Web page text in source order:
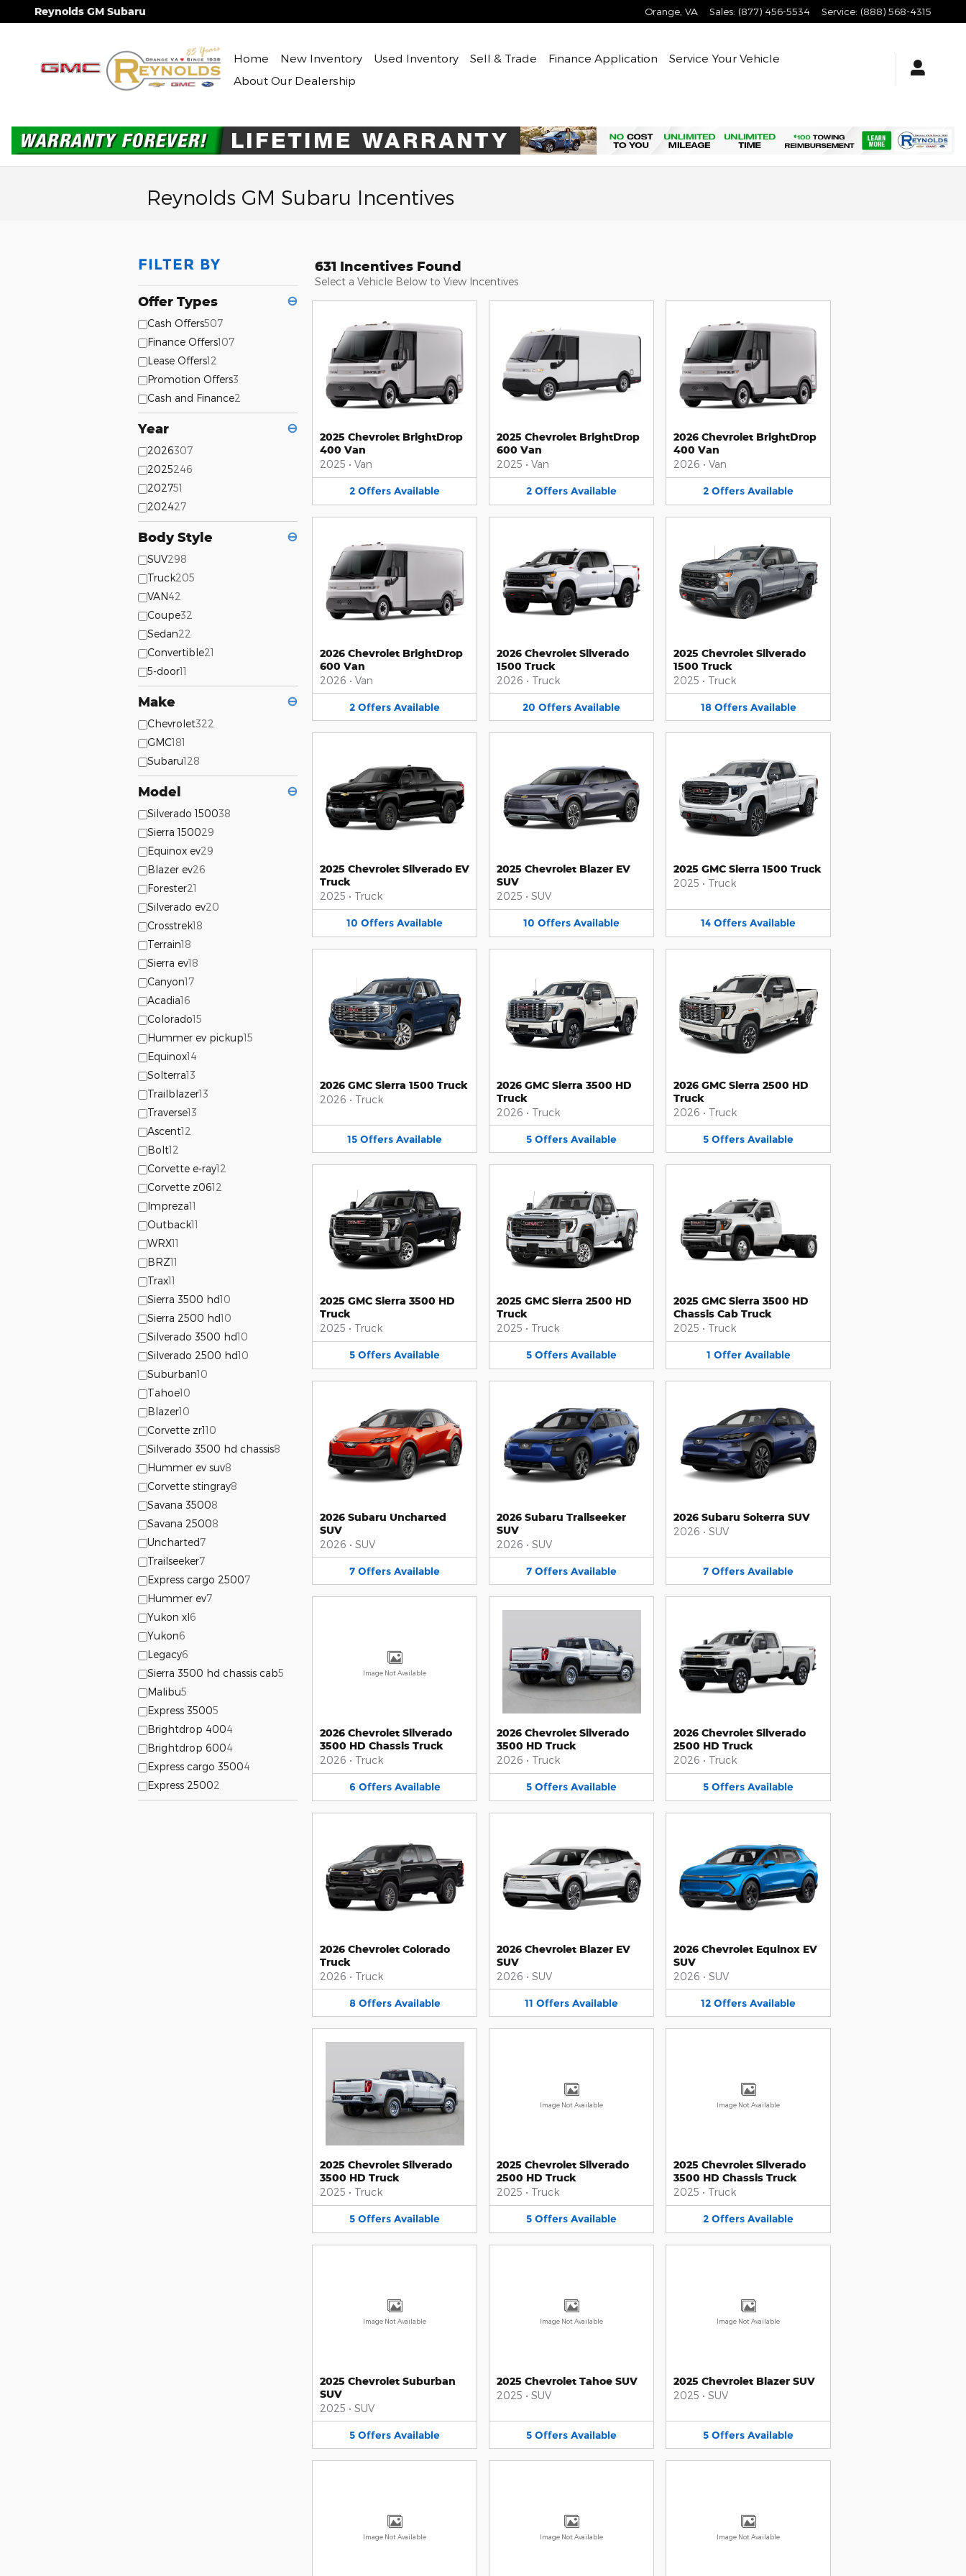
Skip to main content
Reynolds GM Subaru Orange VA Sales: (877) 456-5534 Service: (888) 568-4315
Home New Inventory Used Inventory Sell & Trade Finance Application
Service Your Vehicle
About Our Dealership
Reynolds GM Subaru Incentives
FILTER BY
Offer Types ⊖
Cash Offers507
Finance Offers107
Lease Offers12
Promotion Offers3
Cash and Finance2
Year ⊖
2026307
2025246
202751
202427
Body Style ⊖
SUV298
Truck205
VAN42
Coupe32
Sedan22
Convertible21
5-door11
Make ⊖
Chevrolet322
GMC181
Subaru128
Model ⊖
Silverado 150038
Sierra 150029
Equinox ev29
Blazer ev26
Forester21
Silverado ev20
Crosstrek18
Terrain18
Sierra ev18
Canyon17
Acadia16
Colorado15
Hummer ev pickup15
Equinox14
Solterra13
Trailblazer13
Traverse13
Ascent12
Bolt12
Corvette e-ray12
Corvette z0612
Impreza11
Outback11
WRX11
BRZ11
Trax11
Sierra 3500 hd10
Sierra 2500 hd10
Silverado 3500 hd10
Silverado 2500 hd10
Suburban10
Tahoe10
Blazer10
Corvette zr110
Silverado 3500 hd chassis8
Hummer ev suv8
Corvette stingray8
Savana 35008
Savana 25008
Uncharted7
Trailseeker7
Express cargo 25007
Hummer ev7
Yukon xl6
Yukon6
Legacy6
Sierra 3500 hd chassis cab5
Malibu5
Express 35005
Brightdrop 4004
Brightdrop 6004
Express cargo 35004
Express 25002
631 Incentives Found
Select a Vehicle Below to View Incentives
2025 Chevrolet BrightDrop
400 Van
2025 • Van
2 Offers Available
2025 Chevrolet BrightDrop
600 Van
2025 • Van
2 Offers Available
2026 Chevrolet BrightDrop
400 Van
2026 • Van
2 Offers Available
2026 Chevrolet BrightDrop
600 Van
2026 • Van
2 Offers Available
2026 Chevrolet Silverado
1500 Truck
2026 • Truck
20 Offers Available
2025 Chevrolet Silverado
1500 Truck
2025 • Truck
18 Offers Available
2025 Chevrolet Silverado EV
Truck
2025 • Truck
10 Offers Available
2025 Chevrolet Blazer EV
SUV
2025 • SUV
10 Offers Available
2025 GMC Sierra 1500 Truck
2025 • Truck
14 Offers Available
2026 GMC Sierra 1500 Truck
2026 • Truck
15 Offers Available
2026 GMC Sierra 3500 HD
Truck
2026 • Truck
5 Offers Available
2026 GMC Sierra 2500 HD
Truck
2026 • Truck
5 Offers Available
2025 GMC Sierra 3500 HD
Truck
2025 • Truck
5 Offers Available
2025 GMC Sierra 2500 HD
Truck
2025 • Truck
5 Offers Available
2025 GMC Sierra 3500 HD
Chassis Cab Truck
2025 • Truck
1 Offer Available
2026 Subaru Uncharted
SUV
2026 • SUV
7 Offers Available
2026 Subaru Trailseeker
SUV
2026 • SUV
7 Offers Available
2026 Subaru Solterra SUV
2026 • SUV
7 Offers Available
Image Not Available
2026 Chevrolet Silverado
3500 HD Chassis Truck
2026 • Truck
6 Offers Available
2026 Chevrolet Silverado
3500 HD Truck
2026 • Truck
5 Offers Available
2026 Chevrolet Silverado
2500 HD Truck
2026 • Truck
5 Offers Available
2026 Chevrolet Colorado
Truck
2026 • Truck
8 Offers Available
2026 Chevrolet Blazer EV
SUV
2026 • SUV
11 Offers Available
2026 Chevrolet Equinox EV
SUV
2026 • SUV
12 Offers Available
2025 Chevrolet Silverado
3500 HD Truck
2025 • Truck
5 Offers Available
Image Not Available
2025 Chevrolet Silverado
2500 HD Truck
2025 • Truck
5 Offers Available
Image Not Available
2025 Chevrolet Silverado
3500 HD Chassis Truck
2025 • Truck
2 Offers Available
Image Not Available
2025 Chevrolet Suburban
SUV
2025 • SUV
5 Offers Available
Image Not Available
2025 Chevrolet Tahoe SUV
2025 • SUV
5 Offers Available
Image Not Available
2025 Chevrolet Blazer SUV
2025 • SUV
5 Offers Available
Image Not Available Image Not Available Image Not Available